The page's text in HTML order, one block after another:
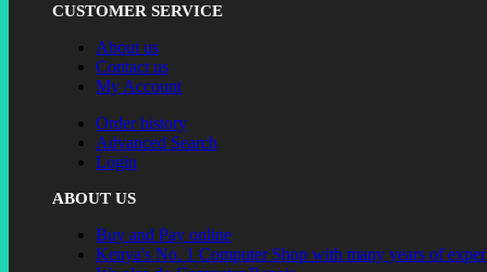
CUSTOMER SERVICE
About us
Contact us
My Account
Order history
Advanced Search
Login
ABOUT US
Buy and Pay online
Kenya's No. 1 Computer Shop with many years of